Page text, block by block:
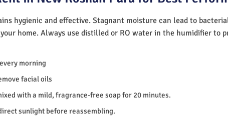
hygienic and effective. Stagnant moisture can lead to
home. Always use distilled or RO water in the humidifier to
morning
facial oils
with a mild, fragrance-free soap for 20 minutes.
sunlight before reassembling.